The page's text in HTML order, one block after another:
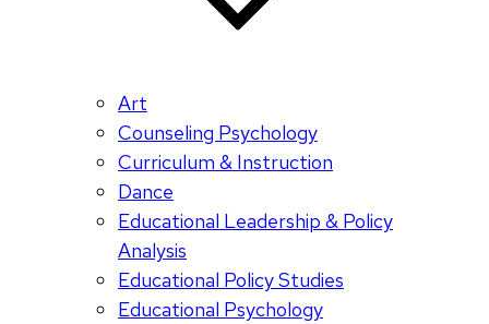
Art
Counseling Psychology
Curriculum & Instruction
Dance
Educational Leadership & Policy
Analysis
Educational Policy Studies
Educational Psychology